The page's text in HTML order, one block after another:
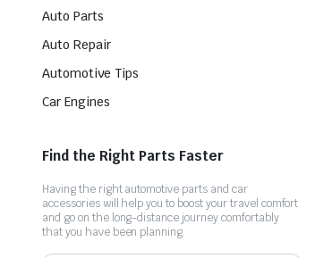
Auto Parts
Auto Repair
Automotive Tips
Car Engines
Find the Right Parts Faster
Having the right automotive parts and car
accessories will help you to boost your travel comfort
and go on the long-distance journey comfortably
that you have been planning.